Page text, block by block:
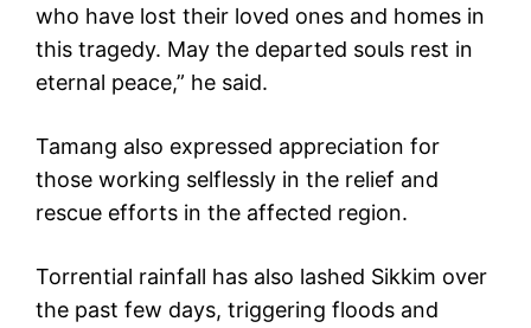
who have lost their loved ones and homes in
this tragedy. May the departed souls rest in
eternal peace,” he said.
Tamang also expressed appreciation for
those working selflessly in the relief and
rescue efforts in the affected region.
Torrential rainfall has also lashed Sikkim over
the past few days, triggering floods and